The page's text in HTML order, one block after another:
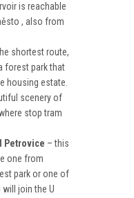
is reachable
, also from
shortest route,
forest park that
housing estate.
scenery of
stop tram
Petrovice – this
one from
park or one of
join the U